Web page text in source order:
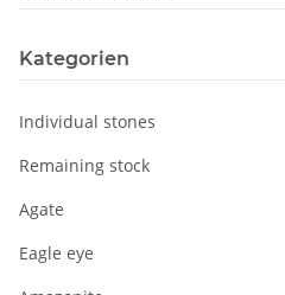
Kategorien
Individual stones
Remaining stock
Agate
Eagle eye